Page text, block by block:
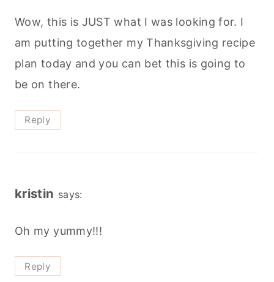
Wow, this is JUST what I was looking for. I
am putting together my Thanksgiving recipe
plan today and you can bet this is going to
be on there.
Reply
kristin says:
Oh my yummy!!!
Reply